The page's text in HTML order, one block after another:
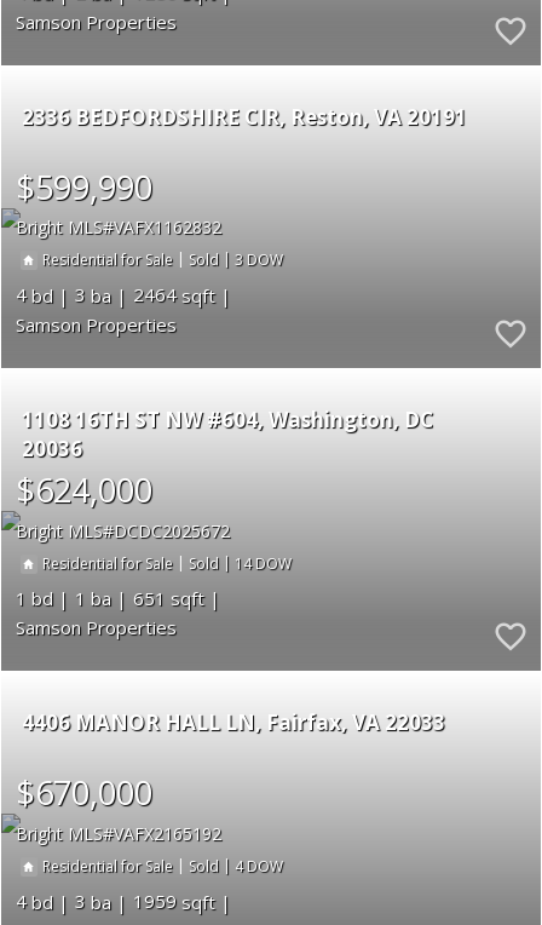
Samson Properties
2336 BEDFORDSHIRE CIR Reston VA 20191
$599,990
Bright MLS VAFX1162832
Residential for Sale | Sold |3
4 3
2464
Samson Properties
1108 16TH ST NW #604 Washington DC
20036
$624,000
Bright MLS DCDC2025672
Residential for Sale | Sold | 14
1 1
651
Samson Properties
4406 MANOR HALL LN Fairfax VA 22033
$670,000
Bright MLS VAFX2165192
Residential for Sale | Sold | 4
4 3
1959